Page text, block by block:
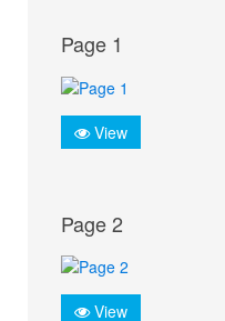
Page 1
View
Page 2
View